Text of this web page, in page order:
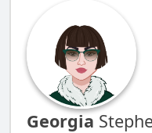
Georgia